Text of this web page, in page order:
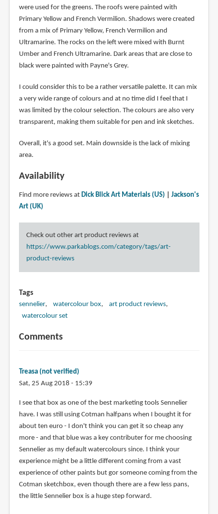
were used for the greens. The roofs were painted with
Primary Yellow and French Vermilion. Shadows were created
from a mix of Primary Yellow, French Vermilion and
Ultramarine. The rocks on the left were mixed with Burnt
Umber and French Ultramarine. Dark areas that are close to
black were painted with Payne's Grey.
I could consider this to be a rather versatile palette. It can mix
a very wide range of colours and at no time did I feel that I
was limited by the colour selection. The colours are also very
transparent, making them suitable for pen and ink sketches.
Overall, it's a good set. Main downside is the lack of mixing
area.
Availability
Find more reviews at Dick Blick Art Materials (US)
Jackson's
Art (UK)
Check out other art product reviews at
https://www.parkablogs.com/category/tags/art-
product-reviews
Tags
sennelier watercolour box
art product reviews
watercolour set
Comments
Treasa (not verified)
Sat, 25 Aug 2018 - 15:39
I see that box as one of the best marketing tools Sennelier
have. I was still using Cotman halfpans when I bought it for
about ten euro - I don't think you can get it so cheap any
more - and that blue was a key contributer for me choosing
Sennelier as my default watercolours since. I think your
experience might be a little different coming from a vast
experience of other paints but gor someone coming from the
Cotman sketchbox, even though there are a few less pans,
the little Sennelier box is a huge step forward.